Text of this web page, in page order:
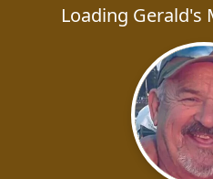
Loading Gerald's